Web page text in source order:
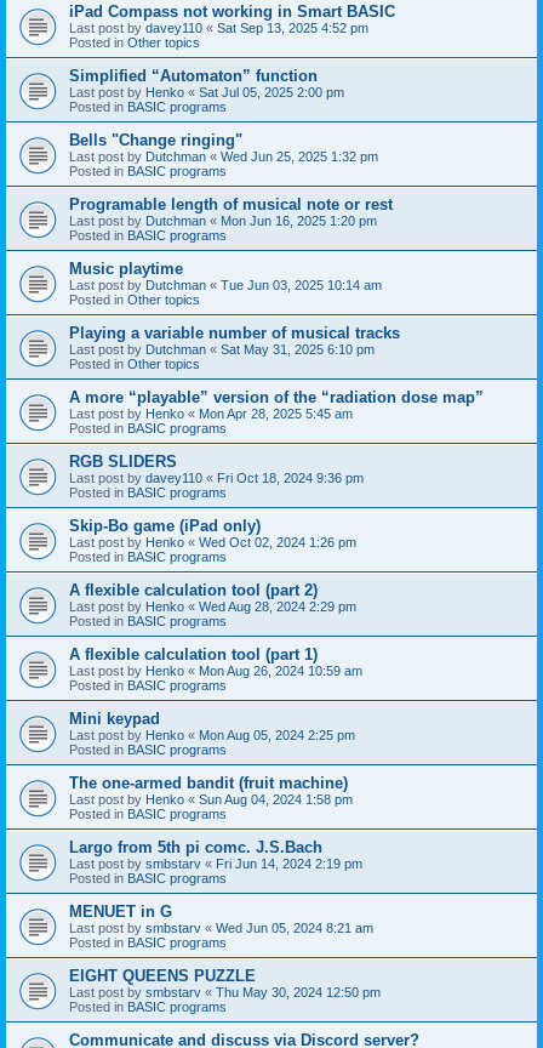
iPad Compass not working in Smart BASIC
Last post by davey110 « Sat Sep 13, 2025 4:52 pm
Posted in Other topics
Simplified “Automaton” function
Last post by Henko « Sat Jul 05, 2025 2:00 pm
Posted in BASIC programs
Bells "Change ringing"
Last post by Dutchman « Wed Jun 25, 2025 1:32 pm
Posted in BASIC programs
Programable length of musical note or rest
Last post by Dutchman « Mon Jun 16, 2025 1:20 pm
Posted in BASIC programs
Music playtime
Last post by Dutchman « Tue Jun 03, 2025 10:14 am
Posted in Other topics
Playing a variable number of musical tracks
Last post by Dutchman « Sat May 31, 2025 6:10 pm
Posted in Other topics
A more “playable” version of the “radiation dose map”
Last post by Henko « Mon Apr 28, 2025 5:45 am
Posted in BASIC programs
RGB SLIDERS
Last post by davey110 « Fri Oct 18, 2024 9:36 pm
Posted in BASIC programs
Skip-Bo game (iPad only)
Last post by Henko « Wed Oct 02, 2024 1:26 pm
Posted in BASIC programs
A flexible calculation tool (part 2)
Last post by Henko « Wed Aug 28, 2024 2:29 pm
Posted in BASIC programs
A flexible calculation tool (part 1)
Last post by Henko « Mon Aug 26, 2024 10:59 am
Posted in BASIC programs
Mini keypad
Last post by Henko « Mon Aug 05, 2024 2:25 pm
Posted in BASIC programs
The one-armed bandit (fruit machine)
Last post by Henko « Sun Aug 04, 2024 1:58 pm
Posted in BASIC programs
Largo from 5th pi comc. J.S.Bach
Last post by smbstarv « Fri Jun 14, 2024 2:19 pm
Posted in BASIC programs
MENUET in G
Last post by smbstarv « Wed Jun 05, 2024 8:21 am
Posted in BASIC programs
EIGHT QUEENS PUZZLE
Last post by smbstarv « Thu May 30, 2024 12:50 pm
Posted in BASIC programs
Communicate and discuss via Discord server?